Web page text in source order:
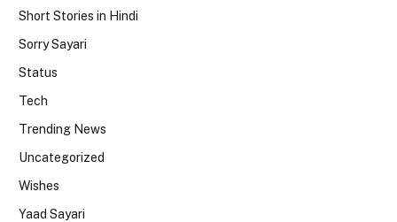
Short Stories in Hindi
Sorry Sayari
Status
Tech
Trending News
Uncategorized
Wishes
Yaad Sayari